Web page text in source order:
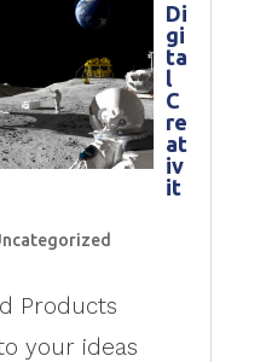
Di
gi
ta
l
C
re
at
iv
it
Products
your ideas